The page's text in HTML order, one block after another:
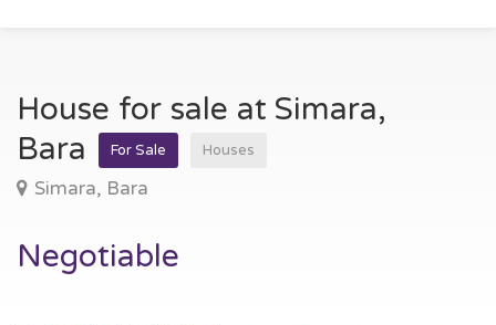
House for sale at Simara,
Bara
For Sale Houses
Simara, Bara
Negotiable